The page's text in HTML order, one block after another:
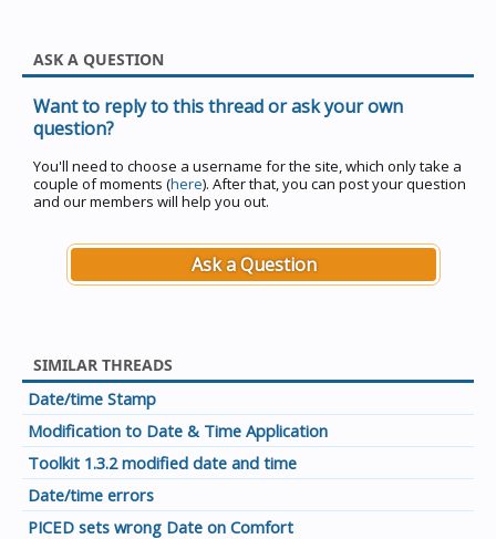
ASK A QUESTION
Want to reply to this thread or ask your own
question?
You'll need to choose a username for the site, which only take a
couple of moments (here). After that, you can post your question
and our members will help you out.
Ask a Question
SIMILAR THREADS
Date/time Stamp
Modification to Date & Time Application
Toolkit 1.3.2 modified date and time
Date/time errors
PICED sets wrong Date on Comfort